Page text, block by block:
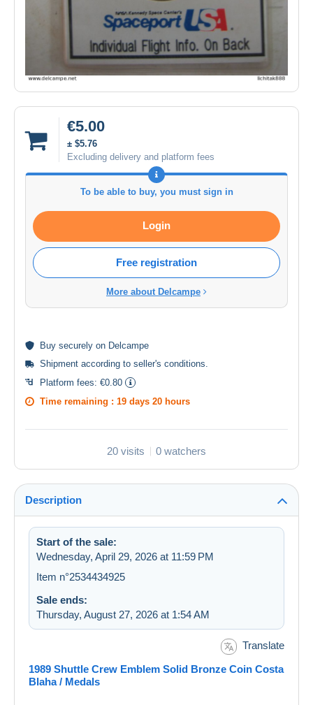
€5.00
± $5.76
Excluding delivery and platform fees
To be able to buy, you must sign in
Login
Free registration
More about Delcampe
Buy securely on Delcampe
Shipment according to seller's conditions.
Platform fees: €0.80
Time remaining : 19 days 20 hours
20 visits 0 watchers
Description
Start of the sale:
Wednesday, April 29, 2026 at 11:59 PM
Item n°2534434925
Sale ends:
Thursday, August 27, 2026 at 1:54 AM
Translate
1989 Shuttle Crew Emblem Solid Bronze Coin Costa
Blaha / Medals